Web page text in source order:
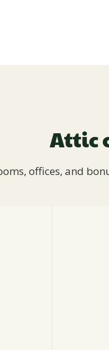
Attic
offices, and